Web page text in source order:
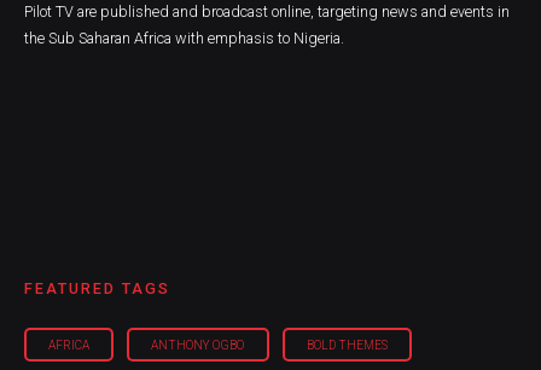
Pilot TV are published and broadcast online, targeting news and events in
the Sub Saharan Africa with emphasis to Nigeria.
FEATURED TAGS
AFRICA ANTHONY OGBO BOLD THEMES